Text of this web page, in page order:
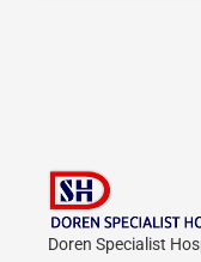
Doren Specialist